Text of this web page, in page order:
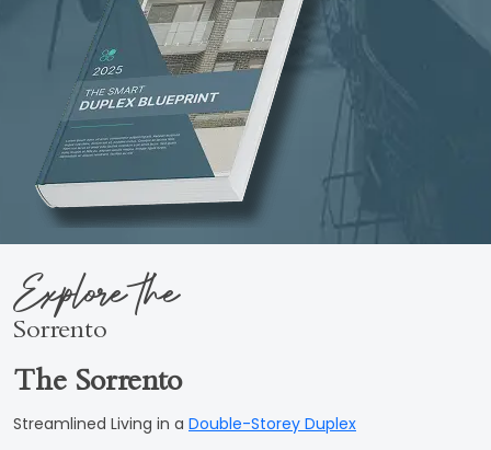
Explore the
Sorrento
The Sorrento
Streamlined Living in a Double-Storey Duplex